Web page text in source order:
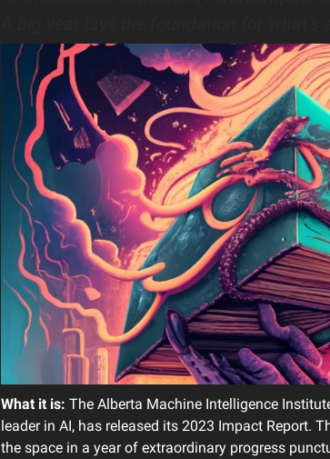
What it is: The Alberta Machine Intelligence
leader in AI, has released its 2023 Impact Report.
the space in a year of extraordinary progress